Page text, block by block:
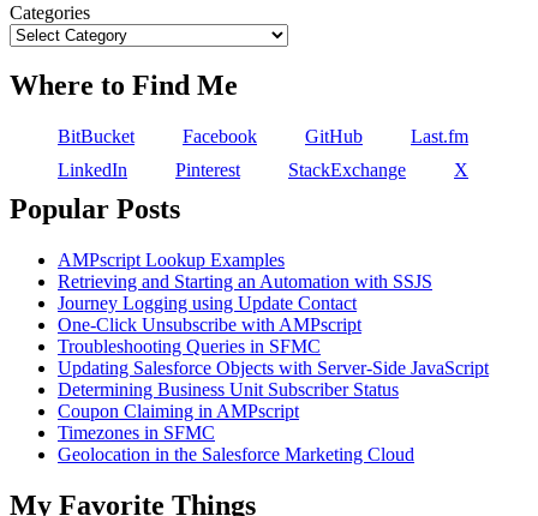
Categories
Where to Find Me
BitBucket Facebook GitHub
Last.fm
LinkedIn
Pinterest StackExchange X
Popular Posts
AMPscript Lookup Examples
Retrieving and Starting an Automation with SSJS
Journey Logging using Update Contact
One-Click Unsubscribe with AMPscript
Troubleshooting Queries in SFMC
Updating Salesforce Objects with Server-Side JavaScript
Determining Business Unit Subscriber Status
Coupon Claiming in AMPscript
Timezones in SFMC
Geolocation in the Salesforce Marketing Cloud
My Favorite Things